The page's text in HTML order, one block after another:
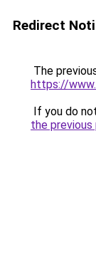
Redirect
The
https://
If you do
the previous